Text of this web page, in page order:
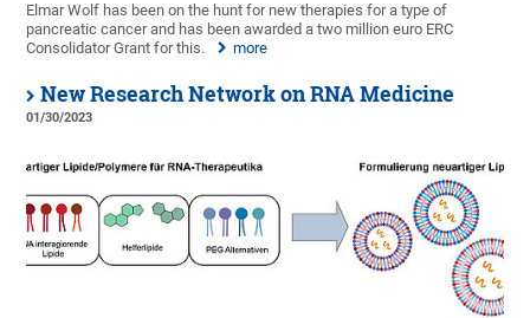
Elmar Wolf has been on the hunt for new therapies for a type of
pancreatic cancer and has been awarded a two million euro ERC
Consolidator Grant for this.
more
New Research Network on RNA Medicine
01/30/2023